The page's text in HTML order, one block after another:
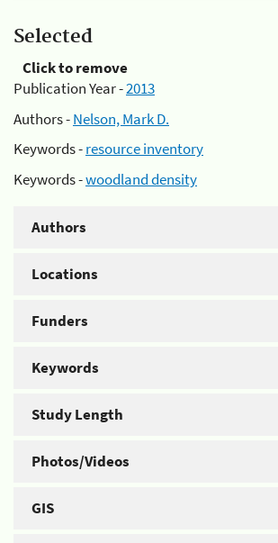
Selected
Click to remove
Publication Year -2013
Authors -Nelson, Mark D.
Keywords -resource inventory
Keywords -woodland density
Authors
Locations
Funders
Keywords
Study Length
Photos/Videos
GIS